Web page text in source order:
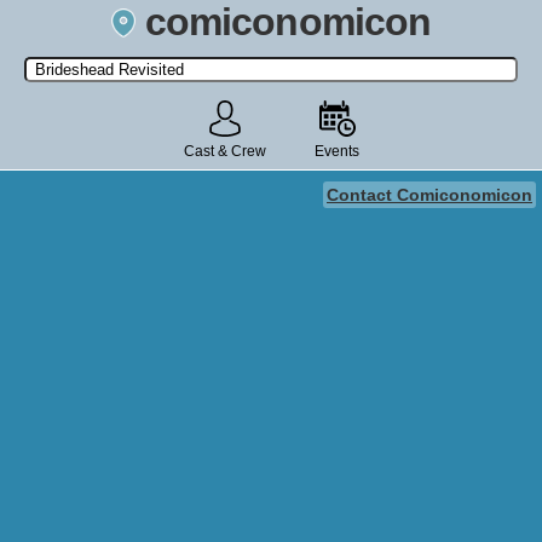
comiconomicon
Search by Comic Convention, actor, film, TV show, video game,
state, or story universe.
Cast & Crew Events
Contact Comiconomicon